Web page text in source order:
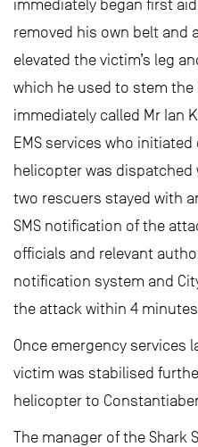
immediately began first
removed his own belt and
elevated the victim’s leg
which he used to stem
immediately called Mr Ian
EMS services who
helicopter was dispatched
two rescuers stayed with
SMS notification of the
officials and relevant
notification system and
the attack within 4
Once emergency services
victim was stabilised
helicopter to
The manager of the Shark